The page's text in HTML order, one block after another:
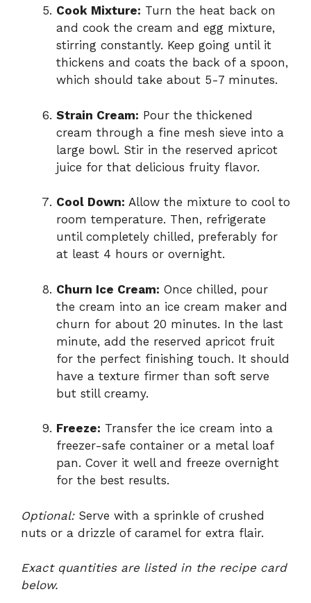
Cook Mixture: Turn the heat back on
and cook the cream and egg mixture,
stirring constantly. Keep going until it
thickens and coats the back of a spoon,
which should take about 5-7 minutes.
Strain Cream: Pour the thickened
cream through a fine mesh sieve into a
large bowl. Stir in the reserved apricot
juice for that delicious fruity flavor.
Cool Down: Allow the mixture to cool to
room temperature. Then, refrigerate
until completely chilled, preferably for
at least 4 hours or overnight.
Churn Ice Cream: Once chilled, pour
the cream into an ice cream maker and
churn for about 20 minutes. In the last
minute, add the reserved apricot fruit
for the perfect finishing touch. It should
have a texture firmer than soft serve
but still creamy.
Freeze: Transfer the ice cream into a
freezer-safe container or a metal loaf
pan. Cover it well and freeze overnight
for the best results.
Optional:Serve with a sprinkle of crushed
nuts or a drizzle of caramel for extra flair.
Exact quantities are listed in the recipe card
below.